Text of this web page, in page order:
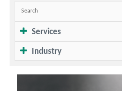
Services
Industry